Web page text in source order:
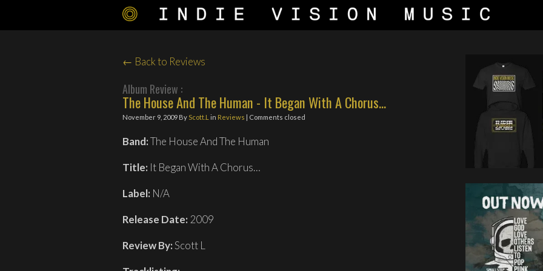
← Back to Reviews
Album Review :
The House And The Human - It Began With A Chorus...
November 9, 2009 By Scott.L in Reviews | Comments closed
Band:The House And The Human
Title: It Began With A Chorus…
Label: N/A
Release Date: 2009
Review By:Scott L